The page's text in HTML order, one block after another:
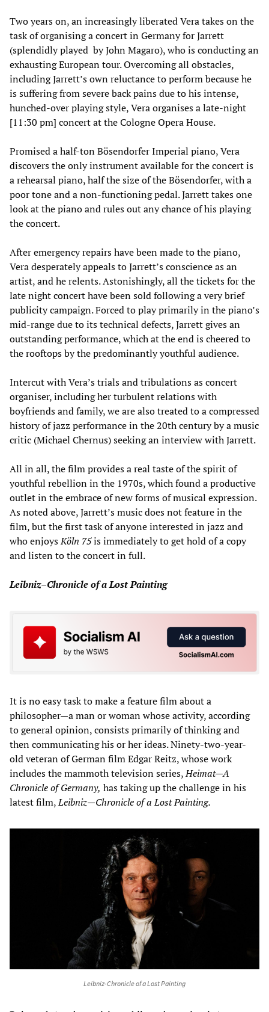
Two years on, an increasingly liberated Vera takes on the
task of organising a concert in Germany for Jarrett
(splendidly played by John Magaro), who is conducting an
exhausting European tour. Overcoming all obstacles,
including Jarrett’s own reluctance to perform because he
is suffering from severe back pains due to his intense,
hunched-over playing style, Vera organises a late-night
[11:30 pm] concert at the Cologne Opera House.
Promised a half-ton Bösendorfer Imperial piano, Vera
discovers the only instrument available for the concert is
a rehearsal piano, half the size of the Bösendorfer, with a
poor tone and a non-functioning pedal. Jarrett takes one
look at the piano and rules out any chance of his playing
the concert.
After emergency repairs have been made to the piano,
Vera desperately appeals to Jarrett’s conscience as an
artist, and he relents. Astonishingly, all the tickets for the
late night concert have been sold following a very brief
publicity campaign. Forced to play primarily in the piano’s
mid-range due to its technical defects, Jarrett gives an
outstanding performance, which at the end is cheered to
the rooftops by the predominantly youthful audience.
Intercut with Vera’s trials and tribulations as concert
organiser, including her turbulent relations with
boyfriends and family, we are also treated to a compressed
history of jazz performance in the 20th century by a music
critic (Michael Chernus) seeking an interview with Jarrett.
All in all, the film provides a real taste of the spirit of
youthful rebellion in the 1970s, which found a productive
outlet in the embrace of new forms of musical expression.
As noted above, Jarrett’s music does not feature in the
film, but the first task of anyone interested in jazz and
who enjoysKöln 75is immediately to get hold of a copy
and listen to the concert in full.
Leibniz–Chronicle of a Lost Painting
It is no easy task to make a feature film about a
philosopher—a man or woman whose activity, according
to general opinion, consists primarily of thinking and
then communicating his or her ideas. Ninety-two-year-
old veteran of German film Edgar Reitz, whose work
includes the mammoth television series,Heimat—A
Chronicle of Germany, has taking up the challenge in his
latest film,Leibniz—Chronicle of a Lost Painting.
Leibniz-Chronicle of a Lost Painting